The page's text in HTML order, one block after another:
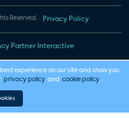
Reserved. Privacy Policy
Partner Interactive
experience on our site and show you
privacy policy and cookie policy .